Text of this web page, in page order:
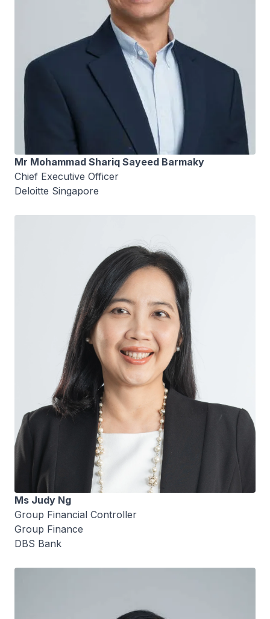
Mr Mohammad Shariq Sayeed Barmaky
Chief Executive Officer
Deloitte Singapore
Ms Judy Ng
Group Financial Controller
Group Finance
DBS Bank